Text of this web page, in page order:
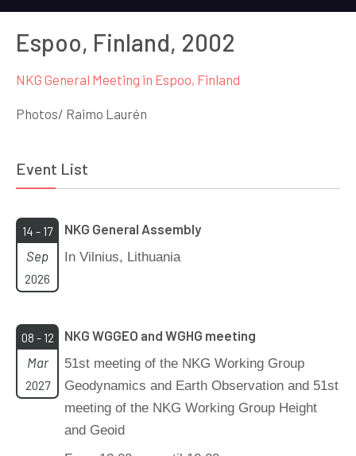
Espoo, Finland, 2002
NKG General Meeting in Espoo, Finland
Photos/ Raimo Laurén
Event List
14 - 17
Sep
2026
NKG General Assembly
In Vilnius, Lithuania
08 - 12
Mar
2027
NKG WGGEO and WGHG meeting
51st meeting of the NKG Working Group
Geodynamics and Earth Observation and 51st
meeting of the NKG Working Group Height
and Geoid